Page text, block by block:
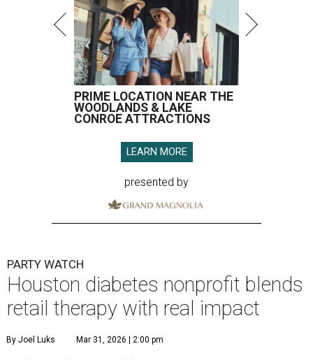
PRIME LOCATION NEAR THE
WOODLANDS & LAKE
CONROE ATTRACTIONS
LEARN MORE
presented by
PARTY WATCH
Houston diabetes nonprofit blends
retail therapy with real impact
By Joel Luks Mar 31, 2026 | 2:00 pm